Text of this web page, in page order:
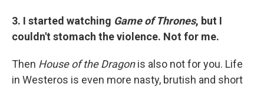
3. I started watching Game of Thrones, but I
couldn't stomach the violence. Not for me.
Then House of the Dragonis also not for you. Life
in Westeros is even more nasty, brutish and short